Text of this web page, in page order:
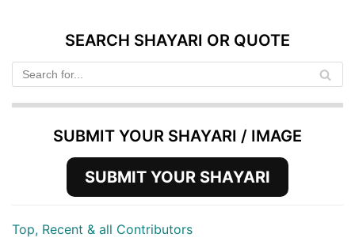
SEARCH SHAYARI OR QUOTE
SUBMIT YOUR SHAYARI / IMAGE
SUBMIT YOUR SHAYARI
Top, Recent & all Contributors